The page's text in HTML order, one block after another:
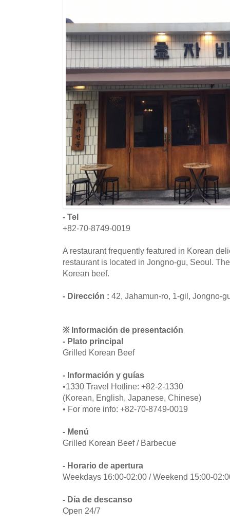
- Tel
+82-70-8749-0019
A restaurant frequently featured in Korean
restaurant is located in Jongno-gu, Seoul.
Korean beef.
- Dirección : 42, Jahamun-ro, 1-gil, Jongno-
※ Información de presentación
- Plato principal
Grilled Korean Beef
- Información y guías
•1330 Travel Hotline: +82-2-1330
(Korean, English, Japanese, Chinese)
• For more info: +82-70-8749-0019
- Menú
Grilled Korean Beef / Barbecue
- Horario de apertura
Weekdays 16:00-02:00 / Weekend 15:00-
- Día de descanso
Open 24/7